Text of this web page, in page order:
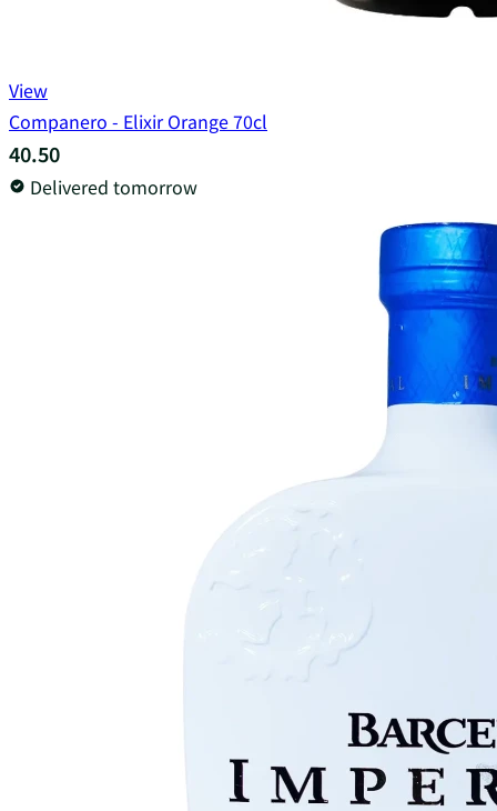
View
Companero - Elixir Orange 70cl
40.50
Delivered tomorrow